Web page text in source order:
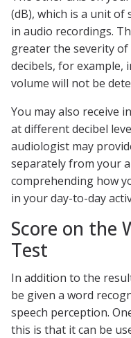
(dB), which is a unit of
in audio recordings.
greater the severity of
decibels, for example,
volume will not be
You may also receive
at different decibel
audiologist may
separately from your
comprehending how
in your day-to-day
Score on the
Test
In addition to the
be given a word
speech perception.
this is that it can be